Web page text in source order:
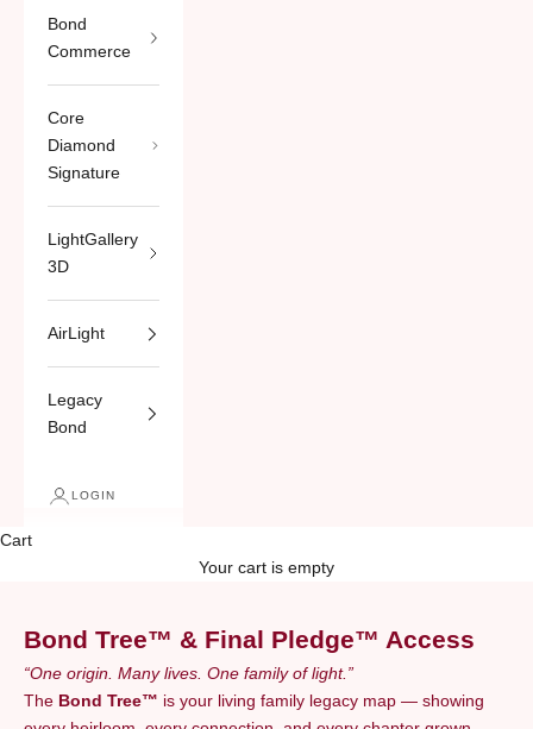
Bond
Commerce
Core
Diamond
Signature
LightGallery
3D
AirLight
Legacy
Bond
LOGIN
Cart
Your cart is empty
Bond Tree™ & Final Pledge™ Access
“One origin. Many lives. One family of light.”
The Bond Tree™ is your living family legacy map — showing